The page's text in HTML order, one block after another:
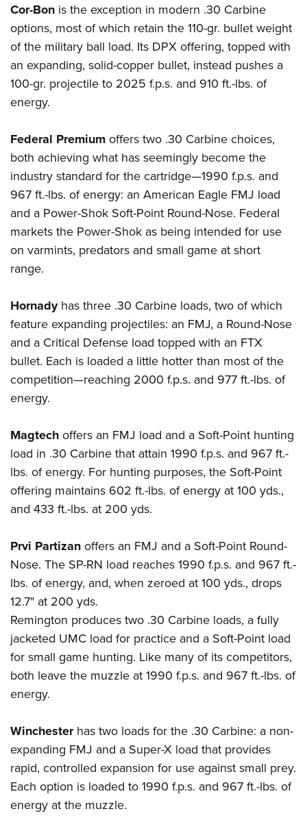
Cor-Bon is the exception in modern .30 Carbine
options, most of which retain the 110-gr. bullet weight
of the military ball load. Its DPX offering, topped with
an expanding, solid-copper bullet, instead pushes a
100-gr. projectile to 2025 f.p.s. and 910 ft.-lbs. of
energy.
Federal Premiumoffers two .30 Carbine choices,
both achieving what has seemingly become the
industry standard for the cartridge—1990 f.p.s. and
967 ft.-lbs. of energy: an American Eagle FMJ load
and a Power-Shok Soft-Point Round-Nose. Federal
markets the Power-Shok as being intended for use
on varmints, predators and small game at short
range.
Hornady has three .30 Carbine loads, two of which
feature expanding projectiles: an FMJ, a Round-Nose
and a Critical Defense load topped with an FTX
bullet. Each is loaded a little hotter than most of the
competition—reaching 2000 f.p.s. and 977 ft.-lbs. of
energy.
Magtechoffers an FMJ load and a Soft-Point hunting
load in .30 Carbine that attain 1990 f.p.s. and 967 ft.-
lbs. of energy. For hunting purposes, the Soft-Point
offering maintains 602 ft.-lbs. of energy at 100 yds.,
and 433 ft.-lbs. at 200 yds.
Prvi Partizanoffers an FMJ and a Soft-Point Round-
Nose. The SP-RN load reaches 1990 f.p.s. and 967 ft.-
lbs. of energy, and, when zeroed at 100 yds., drops
12.7" at 200 yds.
Remington produces two .30 Carbine loads, a fully
jacketed UMC load for practice and a Soft-Point load
for small game hunting. Like many of its competitors,
both leave the muzzle at 1990 f.p.s. and 967 ft.-lbs. of
energy.
Winchester has two loads for the .30 Carbine: a non-
expanding FMJ and a Super-X load that provides
rapid, controlled expansion for use against small prey.
Each option is loaded to 1990 f.p.s. and 967 ft.-lbs. of
energy at the muzzle.